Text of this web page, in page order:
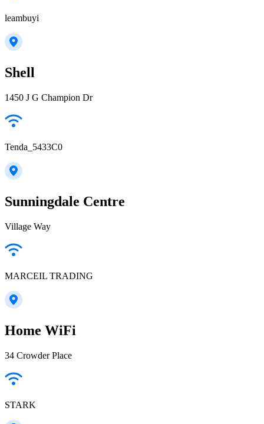
leambuyi
Shell
1450 J G Champion Dr
Tenda_5433C0
Sunningdale Centre
Village Way
MARCEIL TRADING
Home WiFi
34 Crowder Place
STARK